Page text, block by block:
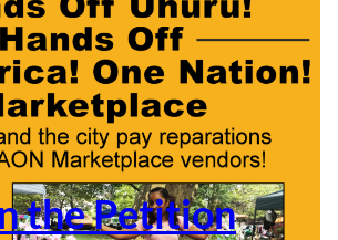
the Petition